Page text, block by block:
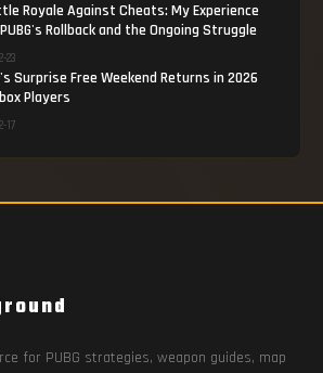
Royale Against Cheats: My Experience
Rollback and the Ongoing Struggle
23
Surprise Free Weekend Returns in 2026
Players
17
for PUBG strategies, weapon guides, map